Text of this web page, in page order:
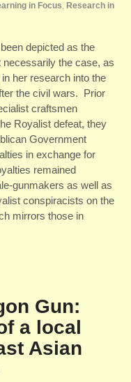
in Focus, Research in
depicted as the
necessarily the case, as
her research into the
the civil wars. Prior
craftsmen
Royalist defeat, they
Government
in exchange for
remained
gunmakers as well as
conspiracists on the
mirrors those in
Gun:
a local
Asian